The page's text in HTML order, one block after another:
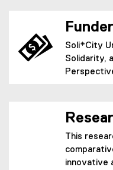
i
l
Funder
Soli*City
Solidarity,
This
innovative